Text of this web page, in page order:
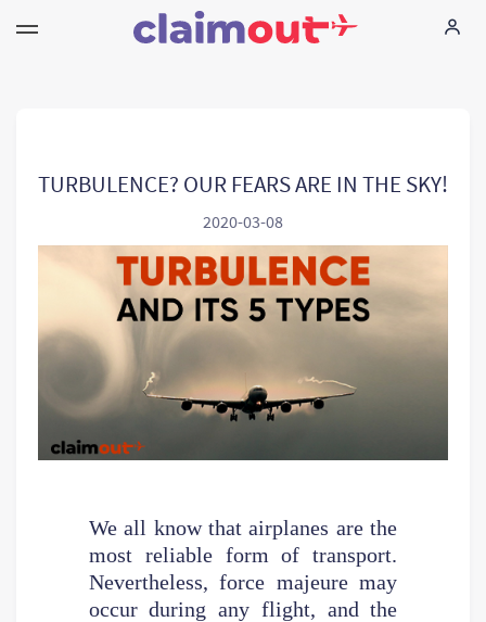
Compagnie
Language: FR
TURBULENCE? OUR FEARS ARE IN THE SKY!
2020-03-08
We all know that airplanes are the
most reliable form of transport.
Nevertheless, force majeure may
occur during any flight, and the